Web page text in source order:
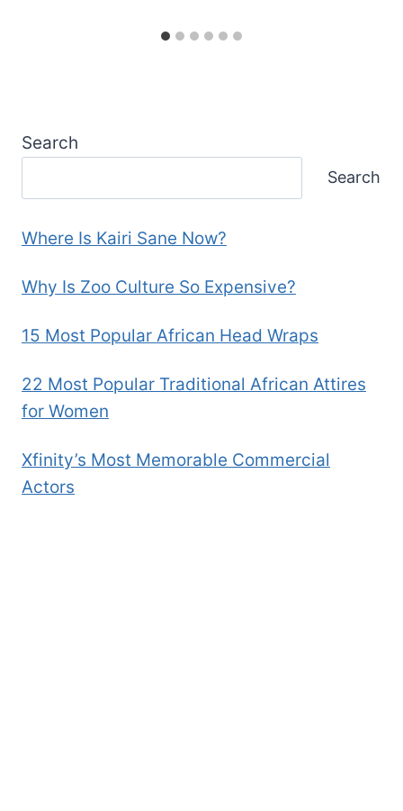
Search
Search
Where Is Kairi Sane Now?
Why Is Zoo Culture So Expensive?
15 Most Popular African Head Wraps
22 Most Popular Traditional African Attires
for Women
Xfinity’s Most Memorable Commercial
Actors